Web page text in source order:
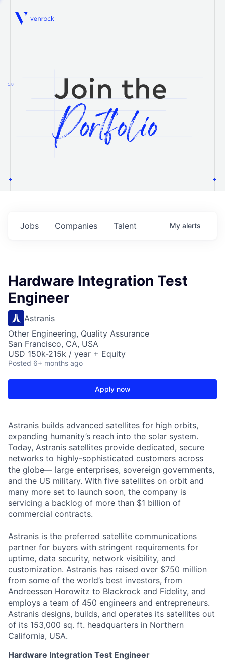
Venrock
1.0
Jobs Companies Talent My alerts
Hardware Integration Test
Engineer
Astranis
Other Engineering, Quality Assurance
San Francisco, CA, USA
USD 150k-215k / year + Equity
Posted 6+ months ago
Apply now
Astranis builds advanced satellites for high orbits,
expanding humanity’s reach into the solar system.
Today, Astranis satellites provide dedicated, secure
networks to highly-sophisticated customers across
the globe— large enterprises, sovereign governments,
and the US military. With five satellites on orbit and
many more set to launch soon, the company is
servicing a backlog of more than $1 billion of
commercial contracts.
Astranis is the preferred satellite communications
partner for buyers with stringent requirements for
uptime, data security, network visibility, and
customization. Astranis has raised over $750 million
from some of the world’s best investors, from
Andreessen Horowitz to Blackrock and Fidelity, and
employs a team of 450 engineers and entrepreneurs.
Astranis designs, builds, and operates its satellites out
of its 153,000 sq. ft. headquarters in Northern
California, USA.
Hardware Integration Test Engineer